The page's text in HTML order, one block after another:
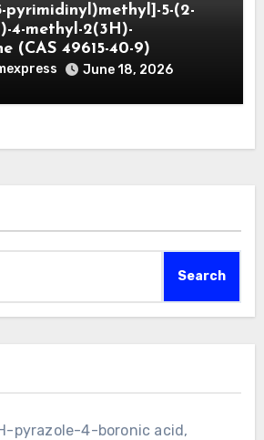
pyrimidinyl)methyl]-5-(2-
4-methyl-2(3H)-
(CAS 49615-40-9)
June 18, 2026
Search
pyrazole-4-boronic acid,